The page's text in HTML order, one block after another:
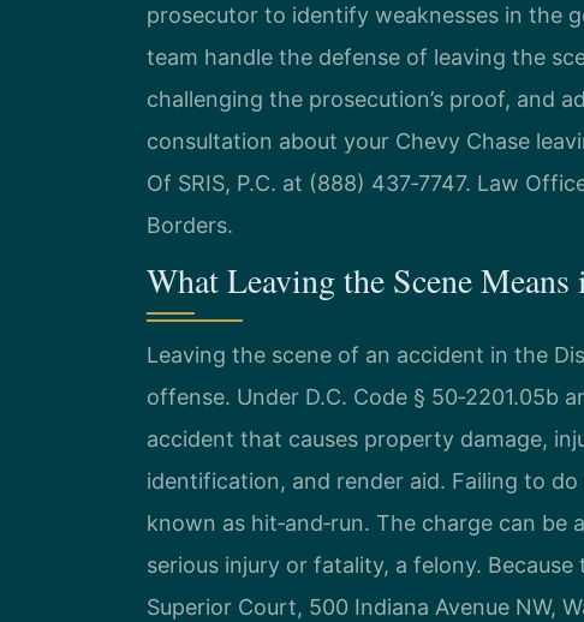
prosecutor to identify weaknesses in the
team handle the defense of leaving the
challenging the prosecution’s proof, and
consultation about your Chevy Chase
Of SRIS, P.C. at (888) 437‑7747. Law
Borders.
What Leaving the Scene
Leaving the scene of an accident in the
offense. Under D.C. Code § 50‑2201.05b
accident that causes property damage,
identification, and render aid. Failing to
known as hit‑and‑run. The charge can be
serious injury or fatality, a felony.
Superior Court, 500 Indiana Avenue NW,